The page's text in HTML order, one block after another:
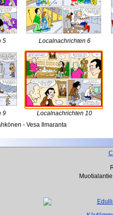
5 Localnachrichten 6
9
Localnachrichten 10
- Vesa Ilmaranta